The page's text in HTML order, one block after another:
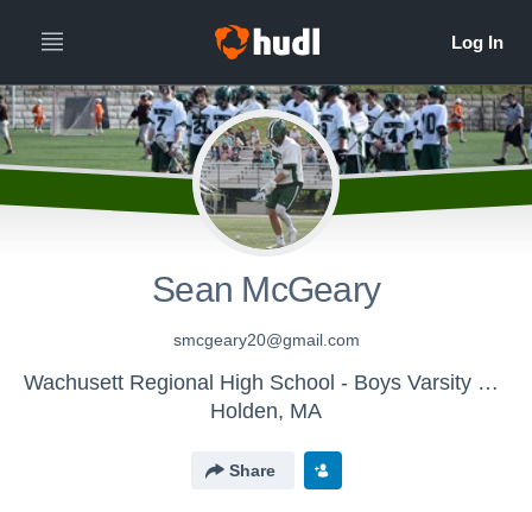
Sean McGeary
smcgeary20@gmail.com
Wachusett Regional High School - Boys Varsity Lacrosse
Holden, MA
Share